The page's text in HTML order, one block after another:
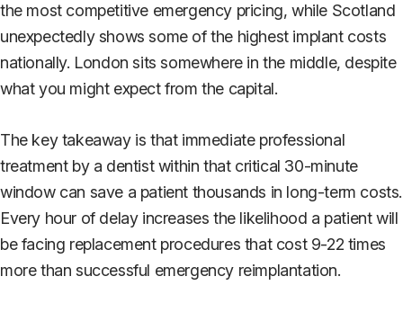
the most competitive emergency pricing, while Scotland
unexpectedly shows some of the highest implant costs
nationally. London sits somewhere in the middle, despite
what you might expect from the capital.
The key takeaway is that immediate professional
treatment by a dentist within that critical 30-minute
window can save a patient thousands in long-term costs.
Every hour of delay increases the likelihood a patient will
be facing replacement procedures that cost 9-22 times
more than successful emergency reimplantation.